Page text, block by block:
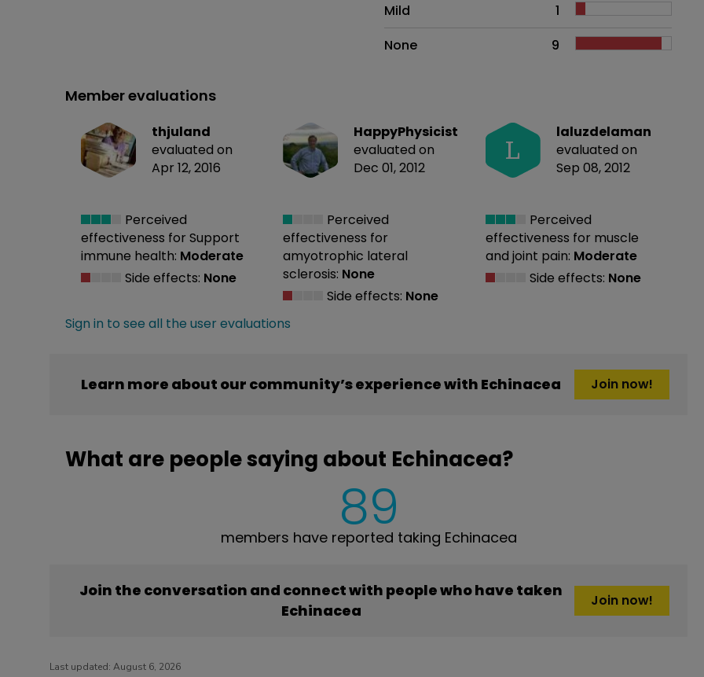
Mild
1
None
9
Member evaluations
thjuland
evaluated on
Apr 12, 2016
Perceived
effectiveness for Support
immune health: Moderate
Side effects: None
HappyPhysicist
evaluated on
Dec 01, 2012
Perceived
effectiveness for
amyotrophic lateral
sclerosis: None
Side effects: None
L
laluzdelaman
evaluated on
Sep 08, 2012
Perceived
effectiveness for muscle
and joint pain: Moderate
Side effects: None
Sign in to see all the user evaluations
Learn more about our community’s experience with Echinacea Join now!
What are people saying about Echinacea?
89
members have reported taking Echinacea
Join the conversation and connect with people who have taken
Echinacea
Join now!
Last updated: August 6, 2026